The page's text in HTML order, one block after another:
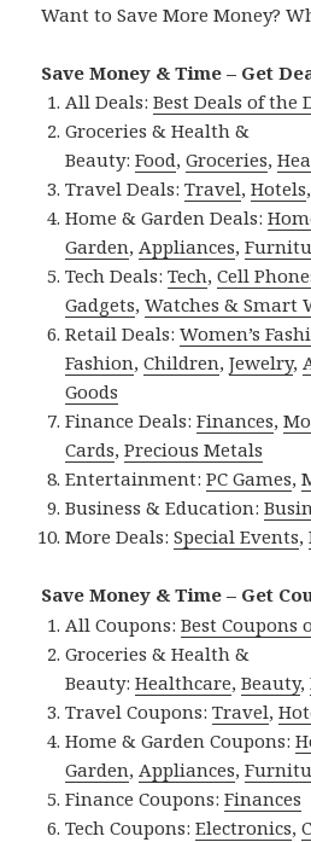
Want to Save More Money?
Save Money & Time – Get
All Deals:Best Deals of the
Groceries & Health &
Beauty:Food,Groceries,
Travel Deals:Travel,Hotels
Home & Garden Deals:
Garden, Appliances,
Tech Deals:Tech,Cell
Gadgets,Watches & Smart
Retail Deals:Women’s
Fashion,Children,Jewelry,
Goods
Finance Deals:Finances,
Cards,Precious Metals
Entertainment:PC Games,
Business & Education:
More Deals:Special Events,
Save Money & Time – Get
All Coupons:Best Coupons
Groceries & Health &
Beauty:Healthcare,Beauty,
Travel Coupons:Travel,
Home & Garden Coupons:
Garden, Appliances,
Finance Coupons:Finances
Tech Coupons:Electronics,